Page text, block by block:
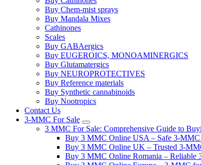
Buy Chem-mist sprays
Buy Mandala Mixes
Cathinones
Scales
Buy GABAergics
Buy EUGEROICS, MONOAMINERGICS
Buy Glutamatergics
Buy NEUROPROTECTIVES
Buy Reference materials
Buy Synthetic cannabinoids
Buy Nootropics
Contact Us
3-MMC For Sale
3 MMC For Sale: Comprehensive Guide to
Buy 3 MMC Online USA – Safe 3-MMC
Buy 3 MMC Online UK – Trusted 3-
Buy 3 MMC Online Romania – Reliable